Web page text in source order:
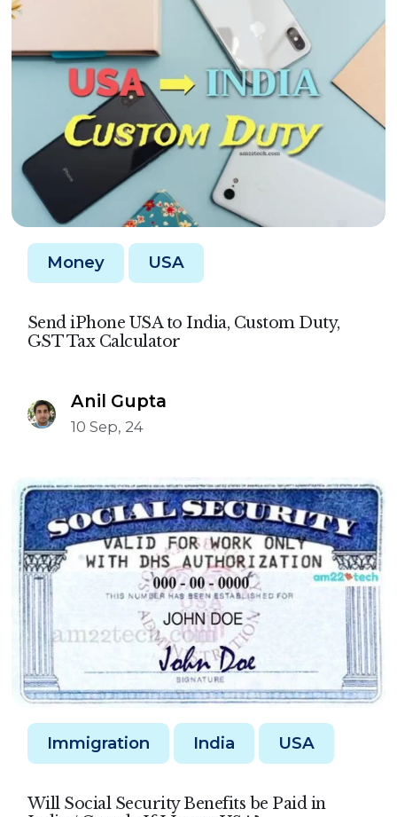
Money USA
Send iPhone USA to India, Custom Duty,
GST Tax Calculator
Anil Gupta
10 Sep, 24
Immigration India USA
Will Social Security Benefits be Paid in